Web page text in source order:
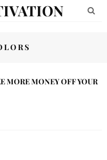
MORE MONEY OFF YOUR